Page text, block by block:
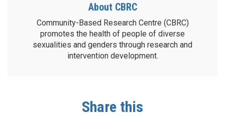
About CBRC
Community-Based Research Centre (CBRC)
promotes the health of people of diverse
sexualities and genders through research and
intervention development.
Share this